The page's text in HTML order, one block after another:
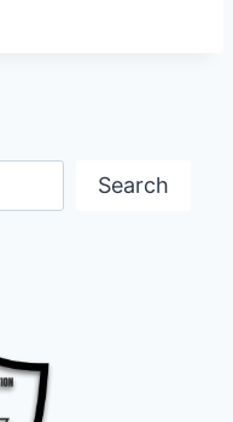
Search